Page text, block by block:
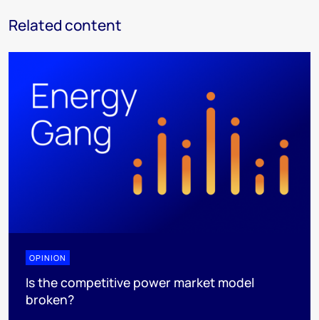
Related content
OPINION
Is the competitive power market model
broken?